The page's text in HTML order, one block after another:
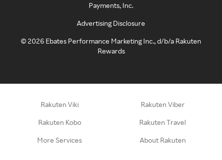
Payments, Inc.
Advertising Disclosure
©2026 Ebates Performance Marketing Inc., d/b/a Rakuten
Rewards
Rakuten Viki Rakuten Viber
Rakuten Kobo Rakuten Travel
More Services About Rakuten